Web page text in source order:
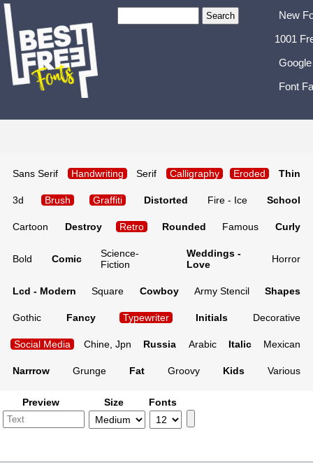
New
1001
Font
Sans Serif Handwriting Serif Calligraphy Eroded Thin
3d Brush Graffiti Distorted Fire - Ice School
Cartoon Destroy Retro Rounded Famous Curly
Bold Comic
Science-
Fiction
Weddings -
Love
Horror
Lcd - Modern Square Cowboy Army Stencil Shapes
Gothic Fancy Typewriter Initials Decorative
Social Media Chine, Jpn Russia Arabic Italic Mexican
Narrrow Grunge Fat Groovy Kids Various
Preview Size Fonts